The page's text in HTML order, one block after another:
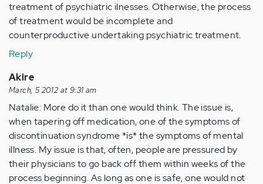
treatment of psychiatric ilnesses. Otherwise, the process
of treatment would be incomplete and
counterproductive undertaking psychiatric treatment.
Reply
Akire
March, 5 2012 at 9:31 am
Natalie: More do it than one would think. The issue is,
when tapering off medication, one of the symptoms of
discontinuation syndrome *is* the symptoms of mental
illness. My issue is that, often, people are pressured by
their physicians to go back off them within weeks of the
process beginning. As long as one is safe, one would not